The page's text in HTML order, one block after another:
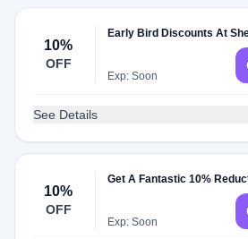
10%
OFF
Early Bird Discounts At
Exp: Soon
See Details
10%
OFF
Get A Fantastic 10%
Exp: Soon